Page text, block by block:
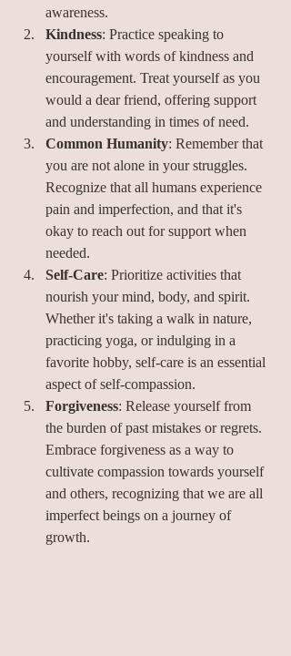
awareness.
Kindness: Practice speaking to
yourself with words of kindness and
encouragement. Treat yourself as you
would a dear friend, offering support
and understanding in times of need.
Common Humanity: Remember that
you are not alone in your struggles.
Recognize that all humans experience
pain and imperfection, and that it's
okay to reach out for support when
needed.
Self-Care: Prioritize activities that
nourish your mind, body, and spirit.
Whether it's taking a walk in nature,
practicing yoga, or indulging in a
favorite hobby, self-care is an essential
aspect of self-compassion.
Forgiveness: Release yourself from
the burden of past mistakes or regrets.
Embrace forgiveness as a way to
cultivate compassion towards yourself
and others, recognizing that we are all
imperfect beings on a journey of
growth.